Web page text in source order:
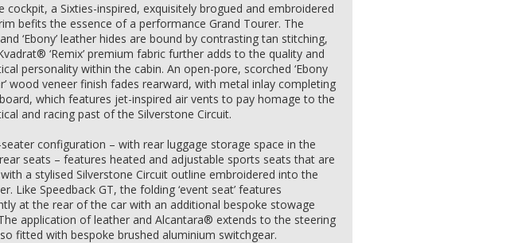
cockpit, a Sixties-inspired, exquisitely brogued and embroidered
befits the essence of a performance Grand Tourer. The
and ‘Ebony’ leather hides are bound by contrasting tan stitching,
‘Remix’ premium fabric further adds to the quality and
personality within the cabin. An open-pore, scorched ‘Ebony
wood veneer finish fades rearward, with metal inlay completing
which features jet-inspired air vents to pay homage to the
and racing past of the Silverstone Circuit.
configuration – with rear luggage storage space in the
seats – features heated and adjustable sports seats that are
a stylised Silverstone Circuit outline embroidered into the
Like Speedback GT, the folding ‘event seat’ features
at the rear of the car with an additional bespoke stowage
application of leather and Alcantara® extends to the steering
fitted with bespoke brushed aluminium switchgear.